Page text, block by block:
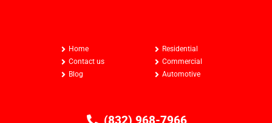
Home
Contact us
Blog
Residential
Commercial
Automotive